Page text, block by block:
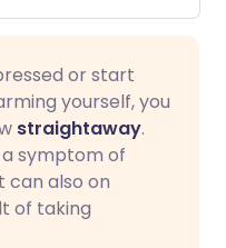
or start
yourself, you
straightaway.
symptom of
can also on
of taking